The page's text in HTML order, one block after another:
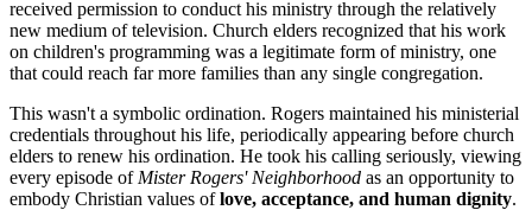
received permission to conduct his ministry through the relatively
new medium of television. Church elders recognized that his work
on children's programming was a legitimate form of ministry, one
that could reach far more families than any single congregation.
This wasn't a symbolic ordination. Rogers maintained his ministerial
credentials throughout his life, periodically appearing before church
elders to renew his ordination. He took his calling seriously, viewing
every episode of Mister Rogers' Neighborhood as an opportunity to
embody Christian values oflove, acceptance, and human dignity.